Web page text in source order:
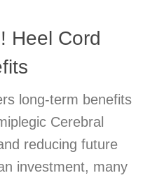
Heel Cord
long-term benefits
Cerebral
reducing future
investment, many